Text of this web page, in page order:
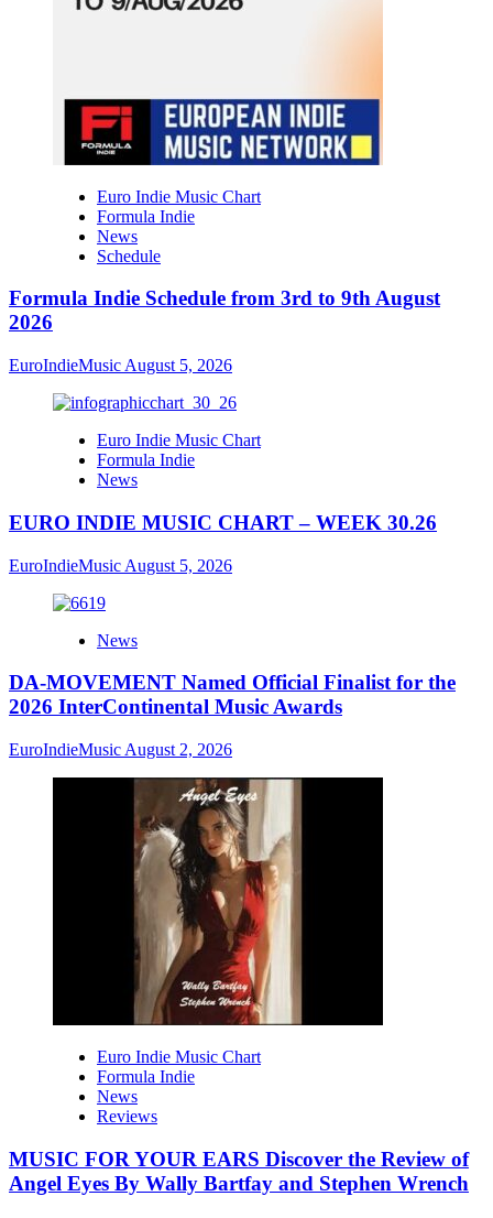
Euro Indie Music Chart
Formula Indie
News
Schedule
Formula Indie Schedule from 3rd to 9th August
2026
EuroIndieMusic August 5, 2026
Euro Indie Music Chart
Formula Indie
News
EURO INDIE MUSIC CHART – WEEK 30.26
EuroIndieMusic August 5, 2026
News
DA-MOVEMENT Named Official Finalist for the
2026 InterContinental Music Awards
EuroIndieMusic August 2, 2026
Euro Indie Music Chart
Formula Indie
News
Reviews
MUSIC FOR YOUR EARS Discover the Review of
Angel Eyes By Wally Bartfay and Stephen Wrench